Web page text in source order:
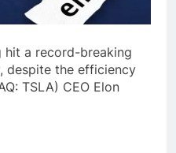
hit a record-breaking
despite the efficiency
TSLA) CEO Elon